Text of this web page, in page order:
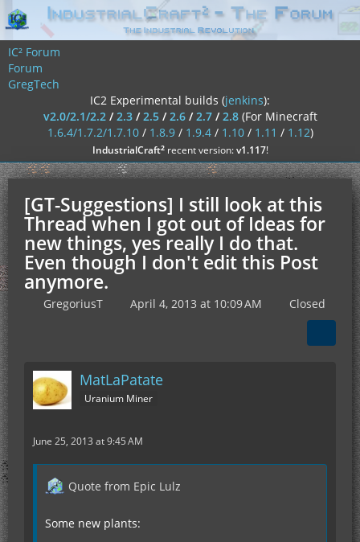
IC² Forum
Forum
GregTech
IC2 Experimental builds (jenkins):
v2.0/2.1/2.2/2.3/2.5/2.6/2.7/2.8 (For Minecraft
1.6.4/1.7.2/1.7.10/ 1.8.9/ 1.9.4/ 1.10/ 1.11 / 1.12)
IndustrialCraft²recent version:v1.117!
[GT-Suggestions] I still look at this
Thread when I got out of Ideas for
new things, yes really I do that.
Even though I don't edit this Post
anymore.
GregoriusT April 4, 2013 at 10:09 AM Closed
MatLaPatate
Uranium Miner
June 25, 2013 at 9:45 AM
Quote from Epic Lulz
Some new plants: